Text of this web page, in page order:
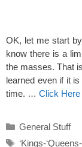
OK, let me start
know there is a
the masses. That
learned even if it
time. … Click
Categories
General Stuff
Tags
‘Kings-